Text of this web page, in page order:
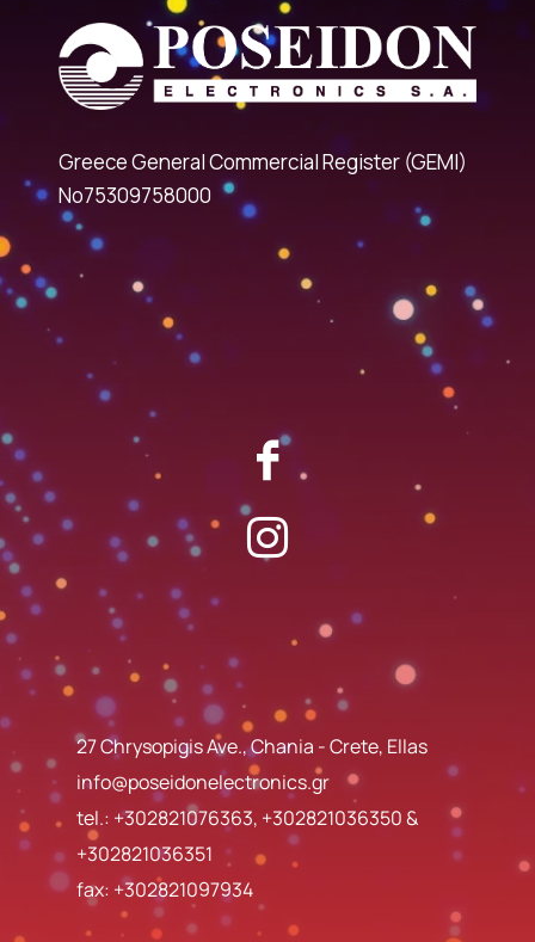
Greece General Commercial Register (GEMI)
No75309758000
27 Chrysopigis Ave., Chania - Crete, Ellas
info@poseidonelectronics.gr
tel.: +302821076363, +302821036350&
+302821036351
fax: +302821097934